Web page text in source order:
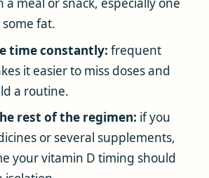
fat.
time constantly: frequent
it easier to miss doses and
a routine.
rest of the regimen: if you
or several supplements,
your vitamin D timing should